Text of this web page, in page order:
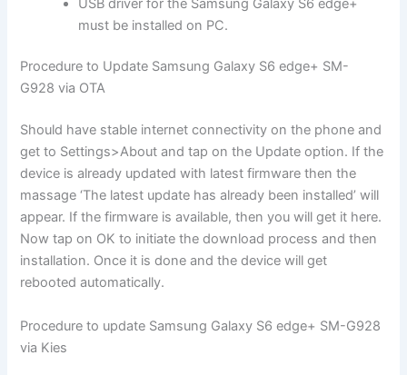
must be installed on PC.
Procedure to Update Samsung Galaxy S6 edge+ SM-
G928 via OTA
Should have stable internet connectivity on the phone and
get to Settings>About and tap on the Update option. If the
device is already updated with latest firmware then the
massage ‘The latest update has already been installed’ will
appear. If the firmware is available, then you will get it here.
Now tap on OK to initiate the download process and then
installation. Once it is done and the device will get
rebooted automatically.
Procedure to update Samsung Galaxy S6 edge+ SM-G928
via Kies